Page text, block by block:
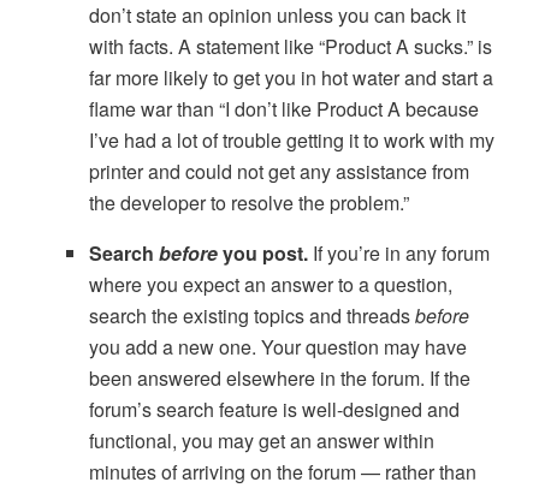
don’t state an opinion unless you can back it
with facts. A statement like “Product A sucks.” is
far more likely to get you in hot water and start a
flame war than “I don’t like Product A because
I’ve had a lot of trouble getting it to work with my
printer and could not get any assistance from
the developer to resolve the problem.”
Searchbeforeyou post. If you’re in any forum
where you expect an answer to a question,
search the existing topics and threadsbefore
you add a new one. Your question may have
been answered elsewhere in the forum. If the
forum’s search feature is well-designed and
functional, you may get an answer within
minutes of arriving on the forum — rather than